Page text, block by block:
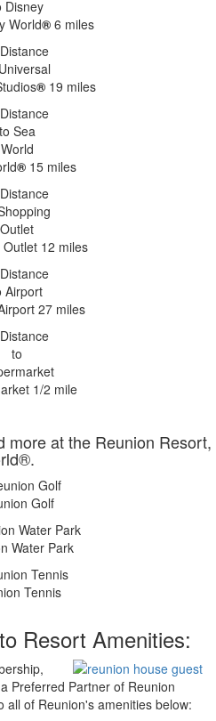
World® 6 miles
®19 miles
®15 miles
12 miles
27 miles
1/2 mile
more at the Reunion Resort,
Golf
Water Park
Tennis
Resort Amenities:
Preferred Partner of Reunion
all of Reunion's amenities below: